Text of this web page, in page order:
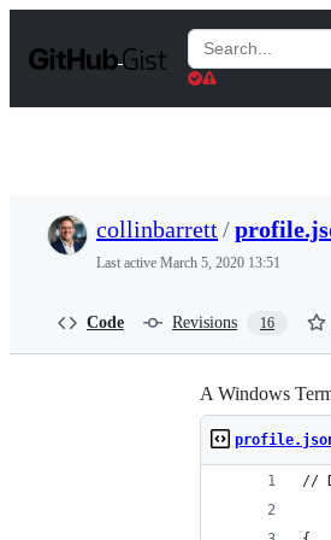
t
Search
Gists
collinbarrett/
Last active March 5, 2020 13:51
Code Revisions 16
A Windows
//